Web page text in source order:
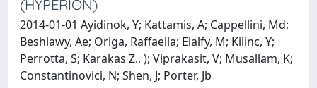
(HYPERION)
2014-01-01 Ayidinok, Y; Kattamis, A; Cappellini, Md;
Beshlawy, Ae; Origa, Raffaella; Elalfy, M; Kilinc, Y;
Perrotta, S; Karakas Z., ); Viprakasit, V; Musallam, K;
Constantinovici, N; Shen, J; Porter, Jb